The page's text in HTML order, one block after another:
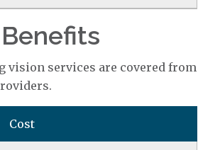
vision services are covered from
Cost